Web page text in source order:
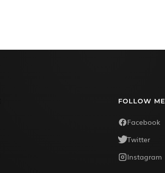
FOLLOW ME
Facebook
Twitter
Instagram